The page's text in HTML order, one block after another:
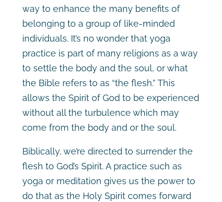
way to enhance the many benefits of
belonging to a group of like-minded
individuals. It’s no wonder that yoga
practice is part of many religions as a way
to settle the body and the soul, or what
the Bible refers to as “the flesh.” This
allows the Spirit of God to be experienced
without all the turbulence which may
come from the body and or the soul.
Biblically, we’re directed to surrender the
flesh to God’s Spirit. A practice such as
yoga or meditation gives us the power to
do that as the Holy Spirit comes forward